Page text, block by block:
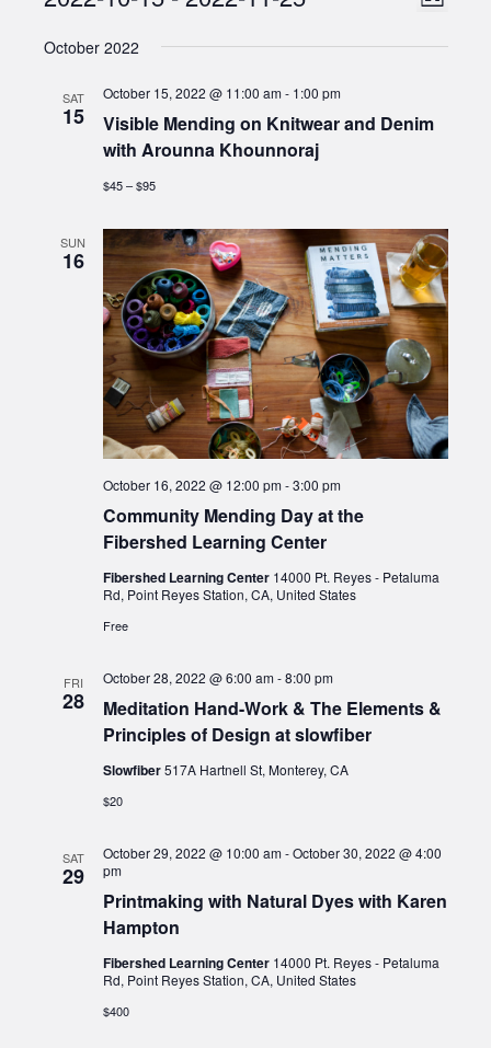
List
date.
October 2022
SAT
15
Visible Mending on Knitwear and Denim
with Arounna Khounnoraj
October 15, 2022 @ 11:00 am- 1:00 pm
$45 – $95
SUN
16
Community Mending Day at the
Fibershed Learning Center
October 16, 2022 @ 12:00 pm-3:00 pm
Fibershed Learning Center 14000 Pt. Reyes - Petaluma
Rd, Point Reyes Station, CA, United States
Free
FRI
28
Meditation Hand-Work & The Elements &
Principles of Design at slowfiber
October 28, 2022 @ 6:00 am-8:00 pm
Slowfiber517A Hartnell St, Monterey, CA
$20
SAT
29
Printmaking with Natural Dyes with Karen
Hampton
October 29, 2022 @ 10:00 am-October 30, 2022 @ 4:00
pm
Fibershed Learning Center 14000 Pt. Reyes - Petaluma
Rd, Point Reyes Station, CA, United States
$400